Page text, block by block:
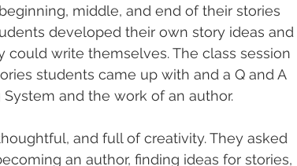
middle, and end of their stories
developed their own story ideas and
could write themselves. The class session
students came up with and a Q and A
and the work of an author.
and full of creativity. They asked
an author, finding ideas for stories,